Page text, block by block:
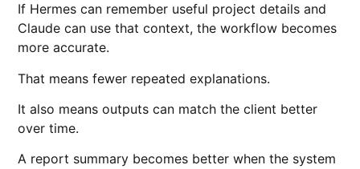
If Hermes can remember useful project details and
Claude can use that context, the workflow becomes
more accurate.
That means fewer repeated explanations.
It also means outputs can match the client better
over time.
A report summary becomes better when the system